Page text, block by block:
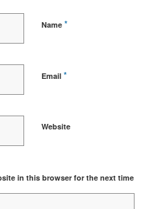
Name *
Email *
Website
in this browser for the next time